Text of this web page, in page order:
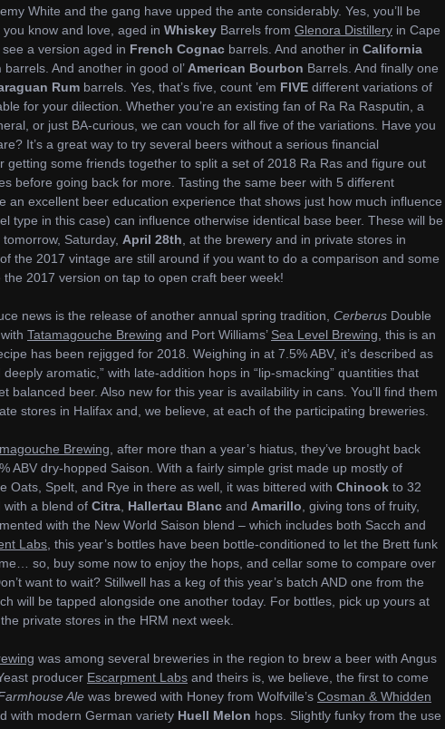
White and the gang have upped the ante considerably. Yes, you’ll be
know and love, aged in Whiskey Barrels from Glenora Distillery in Cape
see a version aged in French Cognac barrels. And another in California
barrels. And another in good ol’ American Bourbon Barrels. And finally one
Rum barrels. Yes, that’s five, count ’em FIVE different variations of
for your dilection. Whether you’re an existing fan of Ra Ra Rasputin, a
or just BA-curious, we can vouch for all five of the variations. Have you
It’s a great way to try several beers without a serious financial
getting some friends together to split a set of 2018 Ra Ras and figure out
before going back for more. Tasting the same beer with 5 different
an excellent beer education experience that shows just how much influence
type in this case) can influence otherwise identical base beer. These will be
Saturday, April 28th , at the brewery and in private stores in
the 2017 vintage are still around if you want to do a comparison and some
2017 version on tap to open craft beer week!
news is the release of another annual spring tradition, Cerberus Double
Tatamagouche Brewing and Port Williams’ Sea Level Brewing , this is an
has been rejigged for 2018. Weighing in at 7.5% ABV, it’s described as
aromatic,” with late-addition hops in “lip-smacking” quantities that
balanced beer. Also new for this year is availability in cans. You’ll find them
stores in Halifax and, we believe, at each of the participating breweries.
Brewing , after more than a year’s hiatus, they’ve brought back
ABV dry-hopped Saison. With a fairly simple grist made up mostly of
Oats, Spelt, and Rye in there as well, it was bittered with Chinook to 32
with a blend of Citra Hallertau Blanc and Amarillo , giving tons of fruity,
with the New World Saison blend – which includes both Sacch and
Labs , this year’s bottles have been bottle-conditioned to let the Brett funk
so, buy some now to enjoy the hops, and cellar some to compare over
want to wait? Stillwell has a keg of this year’s batch AND one from the
will be tapped alongside one another today. For bottles, pick up yours at
private stores in the HRM next week.
was among several breweries in the region to brew a beer with Angus
producer Escarpment Labs and theirs is, we believe, the first to come
Ale was brewed with Honey from Wolfville’s Cosman & Whidden
with modern German variety Huell Melon hops. Slightly funky from the use